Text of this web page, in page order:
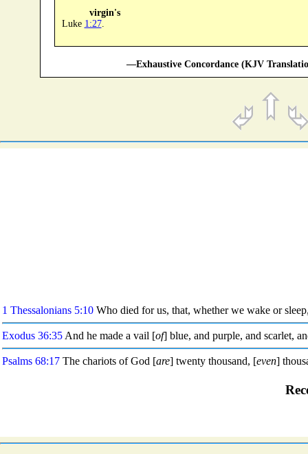
virgin's
Luke 1:27.
—Exhaustive Concordance (KJV